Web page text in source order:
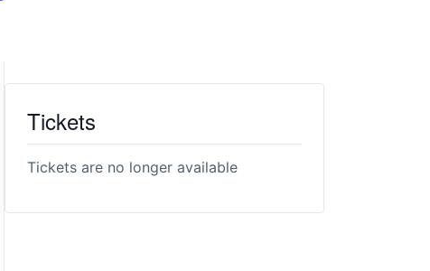
Tickets
Tickets are no longer available